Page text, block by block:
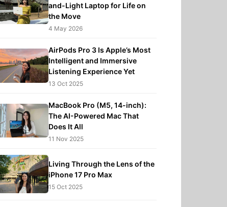
and-Light Laptop for Life on
the Move
4 May 2026
AirPods Pro 3 Is Apple’s Most
Intelligent and Immersive
Listening Experience Yet
13 Oct 2025
MacBook Pro (M5, 14-inch):
The AI-Powered Mac That
Does It All
11 Nov 2025
Living Through the Lens of the
iPhone 17 Pro Max
15 Oct 2025